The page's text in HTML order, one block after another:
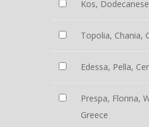
Kos,
Topolia, Chania,
Edessa, Pella,
Prespa, Florina,
Greece